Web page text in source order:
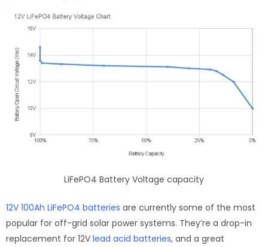
LiFePO4 Battery Voltage capacity
12V 100Ah LiFePO4 batteries are currently some of the most
popular for off-grid solar power systems. They’re a drop-in
replacement for 12V lead acid batteries, and a great